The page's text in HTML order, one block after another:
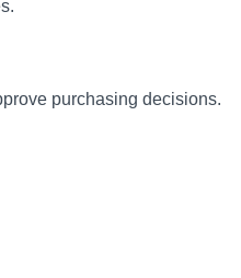
purchasing decisions.